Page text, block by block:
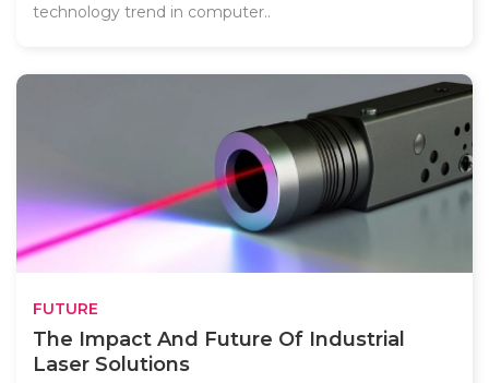
technology trend in computer..
FUTURE
The Impact And Future Of Industrial
Laser Solutions